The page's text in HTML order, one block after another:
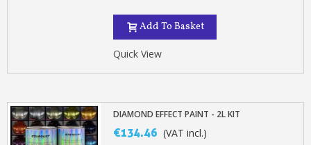
Earn loyalty points with every order
Return products within 14 days
Subscribe to the newsletter: £5 discount
Add To Basket
Quick View
DIAMOND EFFECT PAINT - 2L KIT
€134.46 (VAT incl.)